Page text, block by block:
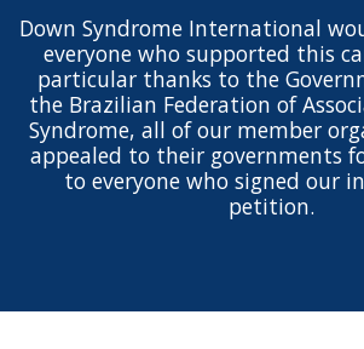
Down Syndrome International
everyone who supported this
particular thanks to the
the Brazilian Federation of
Syndrome, all of our member
appealed to their governments
to everyone who signed our
petition.